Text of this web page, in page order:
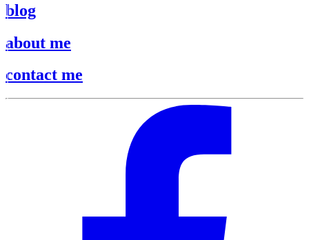
blog
about me
contact me